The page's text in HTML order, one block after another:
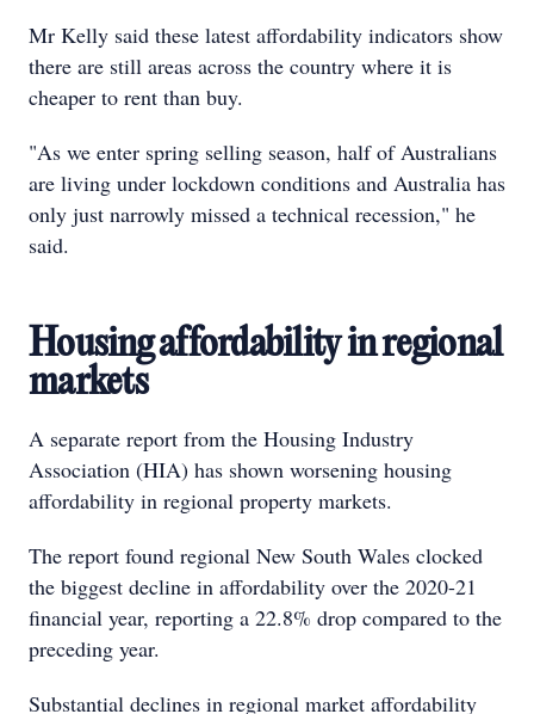
Mr Kelly said these latest affordability indicators show
there are still areas across the country where it is
cheaper to rent than buy.
"As we enter spring selling season, half of Australians
are living under lockdown conditions and Australia has
only just narrowly missed a technical recession," he
said.
Housing affordability in regional
markets
A separate report from the Housing Industry
Association (HIA) has shown worsening housing
affordability in regional property markets.
The report found regional New South Wales clocked
the biggest decline in affordability over the 2020-21
financial year, reporting a 22.8% drop compared to the
preceding year.
Substantial declines in regional market affordability